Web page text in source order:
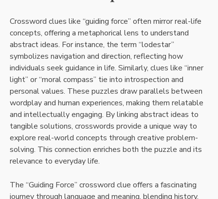
Crossword clues like “guiding force” often mirror real-life
concepts, offering a metaphorical lens to understand
abstract ideas. For instance, the term “lodestar”
symbolizes navigation and direction, reflecting how
individuals seek guidance in life. Similarly, clues like “inner
light” or “moral compass” tie into introspection and
personal values. These puzzles draw parallels between
wordplay and human experiences, making them relatable
and intellectually engaging. By linking abstract ideas to
tangible solutions, crosswords provide a unique way to
explore real-world concepts through creative problem-
solving. This connection enriches both the puzzle and its
relevance to everyday life.
The “Guiding Force” crossword clue offers a fascinating
journey through language and meaning, blending history,